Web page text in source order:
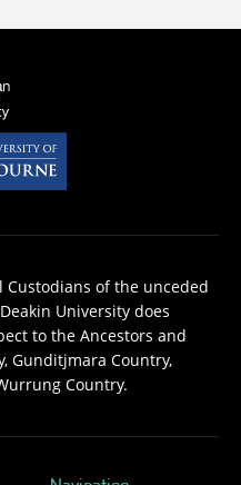
Custodians of the unceded
University does
to the Ancestors and
Gunditjmara Country,
Country.